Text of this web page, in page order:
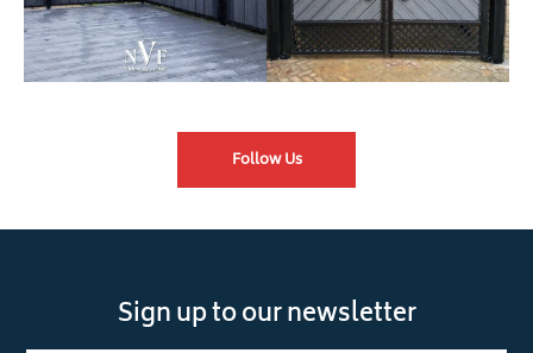
Follow Us
Sign up to our newsletter